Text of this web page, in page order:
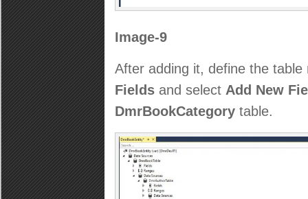
Image-9
After adding it, define the
Fields and select Add New
DmrBookCategory table.